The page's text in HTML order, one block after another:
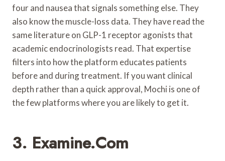
four and nausea that signals something else. They
also know the muscle-loss data. They have read the
same literature on GLP-1 receptor agonists that
academic endocrinologists read. That expertise
filters into how the platform educates patients
before and during treatment. If you want clinical
depth rather than a quick approval, Mochi is one of
the few platforms where you are likely to get it.
3. Examine.com